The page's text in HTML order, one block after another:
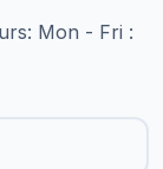
Mon - Fri :